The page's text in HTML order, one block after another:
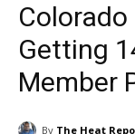
Getting
Member
By The Heat